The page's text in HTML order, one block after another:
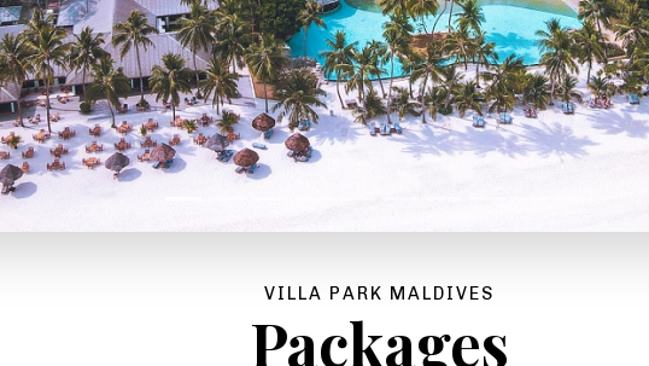
VILLA PARK MALDIVES
Packages